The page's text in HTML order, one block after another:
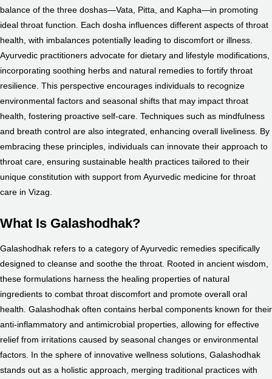
balance of the three doshas—Vata, Pitta, and Kapha—in promoting
ideal throat function. Each dosha influences different aspects of throat
health, with imbalances potentially leading to discomfort or illness.
Ayurvedic practitioners advocate for dietary and lifestyle modifications,
incorporating soothing herbs and natural remedies to fortify throat
resilience. This perspective encourages individuals to recognize
environmental factors and seasonal shifts that may impact throat
health, fostering proactive self-care. Techniques such as mindfulness
and breath control are also integrated, enhancing overall liveliness. By
embracing these principles, individuals can innovate their approach to
throat care, ensuring sustainable health practices tailored to their
unique constitution with support from Ayurvedic medicine for throat
care in Vizag.
What Is Galashodhak?
Galashodhak refers to a category of Ayurvedic remedies specifically
designed to cleanse and soothe the throat. Rooted in ancient wisdom,
these formulations harness the healing properties of natural
ingredients to combat throat discomfort and promote overall oral
health. Galashodhak often contains herbal components known for their
anti-inflammatory and antimicrobial properties, allowing for effective
relief from irritations caused by seasonal changes or environmental
factors. In the sphere of innovative wellness solutions, Galashodhak
stands out as a holistic approach, merging traditional practices with